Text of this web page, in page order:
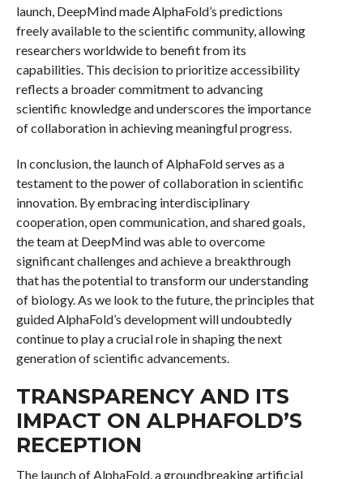
launch, DeepMind made AlphaFold’s predictions
freely available to the scientific community, allowing
researchers worldwide to benefit from its
capabilities. This decision to prioritize accessibility
reflects a broader commitment to advancing
scientific knowledge and underscores the importance
of collaboration in achieving meaningful progress.
In conclusion, the launch of AlphaFold serves as a
testament to the power of collaboration in scientific
innovation. By embracing interdisciplinary
cooperation, open communication, and shared goals,
the team at DeepMind was able to overcome
significant challenges and achieve a breakthrough
that has the potential to transform our understanding
of biology. As we look to the future, the principles that
guided AlphaFold’s development will undoubtedly
continue to play a crucial role in shaping the next
generation of scientific advancements.
TRANSPARENCY AND ITS
IMPACT ON ALPHAFOLD’S
RECEPTION
The launch of AlphaFold, a groundbreaking artificial